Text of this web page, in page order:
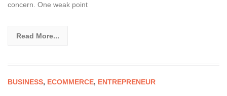
concern. One weak point
Read More...
BUSINESS, ECOMMERCE, ENTREPRENEUR